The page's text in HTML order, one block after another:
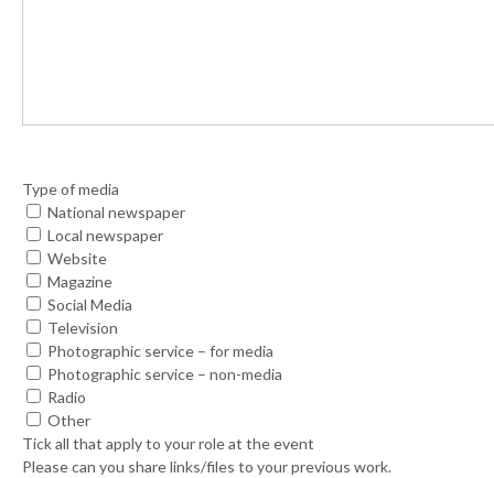
Type of media
National newspaper
Local newspaper
Website
Magazine
Social Media
Television
Photographic service – for media
Photographic service – non-media
Radio
Other
Tick all that apply to your role at the event
Please can you share links/files to your previous work.